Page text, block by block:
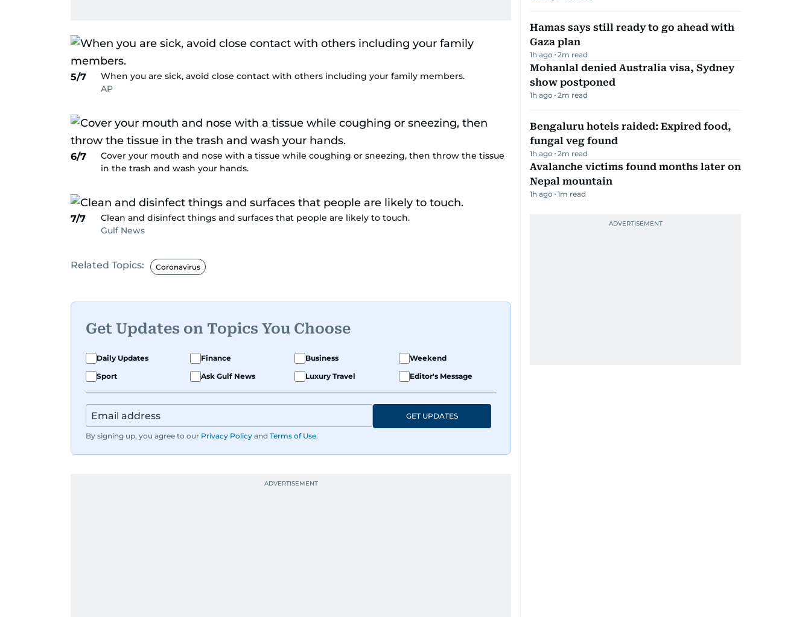
5/7
When you are sick, avoid close contact with others including your family members.
AP
6/7
Cover your mouth and nose with a tissue while coughing or sneezing, then throw the tissue
in the trash and wash your hands.
7/7
Clean and disinfect things and surfaces that people are likely to touch.
Gulf News
Related Topics: Coronavirus
Get Updates on Topics You Choose
Daily Updates Finance Business
Weekend
Sport
Ask Gulf News Luxury Travel Editor's Message
By signing up, you agree to our Privacy Policy and Terms of Use.
GET UPDATES
Hamas says still ready to go ahead with
Gaza plan
1h ago 2m read
Mohanlal denied Australia visa, Sydney
show postponed
1h ago 2m read
Bengaluru hotels raided: Expired food,
fungal veg found
1h ago 2m read
Avalanche victims found months later on
Nepal mountain
1h ago 1m read